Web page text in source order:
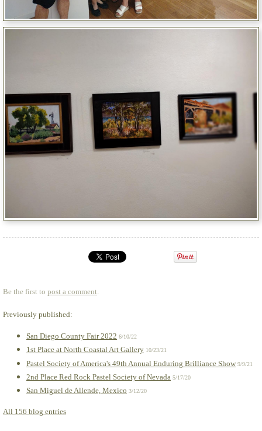
Be the first to post a comment.
Previously published:
San Diego County Fair 2022 6/10/22
1st Place at North Coastal Art Gallery 10/23/21
Pastel Society of America's 49th Annual Enduring Brilliance Show 9/9/21
2nd Place Red Rock Pastel Society of Nevada 5/17/20
San Miguel de Allende, Mexico 3/12/20
All 156 blog entries